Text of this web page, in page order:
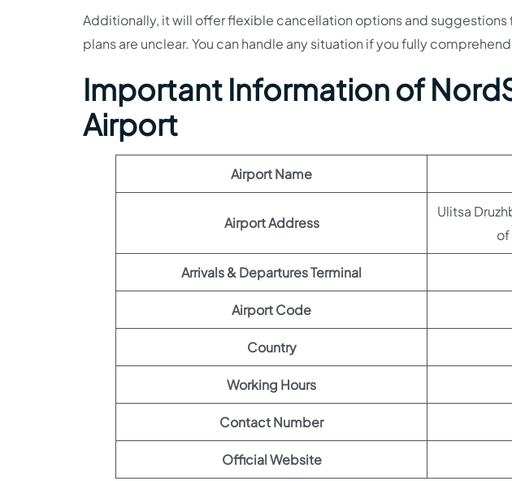
Additionally, it will offer flexible cancellation options and
plans are unclear. You can handle any situation if you fully
Important Information of
Airport
Airport Name
Airport Address
Ulitsa
of
Arrivals & Departures Terminal
Airport Code
Country
Working Hours
Contact Number
Official Website